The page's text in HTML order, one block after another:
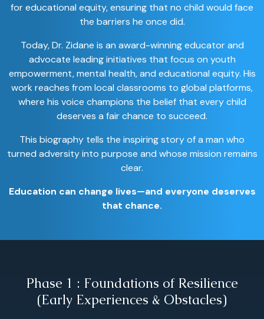
for educational equity, ensuring that no child would face
the barriers he once did.
Today, Dr. Zidane is an award-winning educator and
advocate leading initiatives that focus on youth
empowerment, mental health, and educational equity. His
work reaches from local classrooms to global platforms,
where his voice champions the belief that every child
deserves a fair chance to succeed.
This biography tells the inspiring story of a man who
turned adversity into purpose and whose mission remains
clear.
Education can change lives—and everyone deserves
that chance.
Phase 1 : Foundations of Resilience
(Early Experiences & Obstacles)